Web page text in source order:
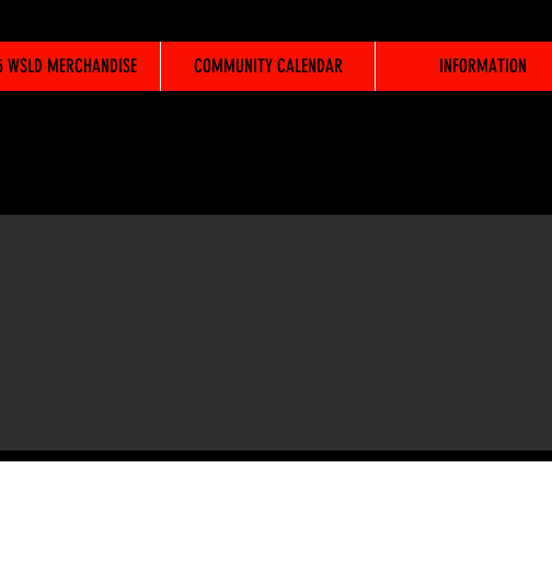
WSLD MERCHANDISE COMMUNITY CALENDAR INFORMATION